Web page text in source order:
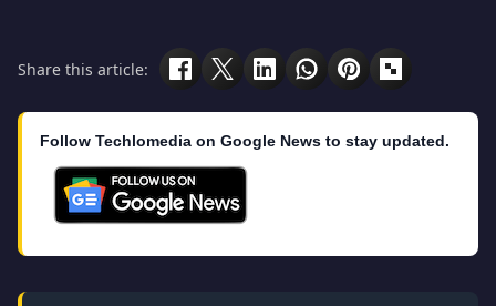
Share this article:
Follow Techlomedia on Google News to stay updated.